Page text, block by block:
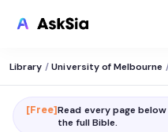
Library / University of Melbourne
[Free]Read every page
the full Bible.